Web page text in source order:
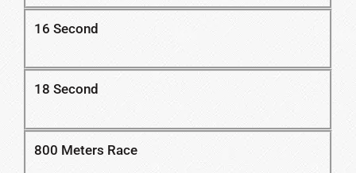
16 Second
18 Second
800 Meters Race